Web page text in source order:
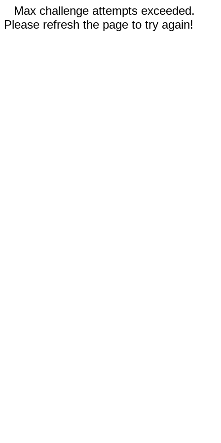
Max challenge attempts exceeded.
Please refresh the page to try again!